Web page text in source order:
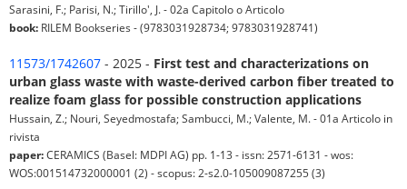
Sarasini, F.; Parisi, N.; Tirillo', J. - 02a Capitolo o Articolo
book: RILEM Bookseries - (9783031928734; 9783031928741)
11573/1742607 - 2025 - First test and characterizations on
urban glass waste with waste-derived carbon fiber treated to
realize foam glass for possible construction applications
Hussain, Z.; Nouri, Seyedmostafa; Sambucci, M.; Valente, M. - 01a Articolo in
rivista
paper:CERAMICS (Basel: MDPI AG) pp. 1-13 - issn: 2571-6131 - wos:
WOS:001514732000001 (2) - scopus: 2-s2.0-105009087255 (3)